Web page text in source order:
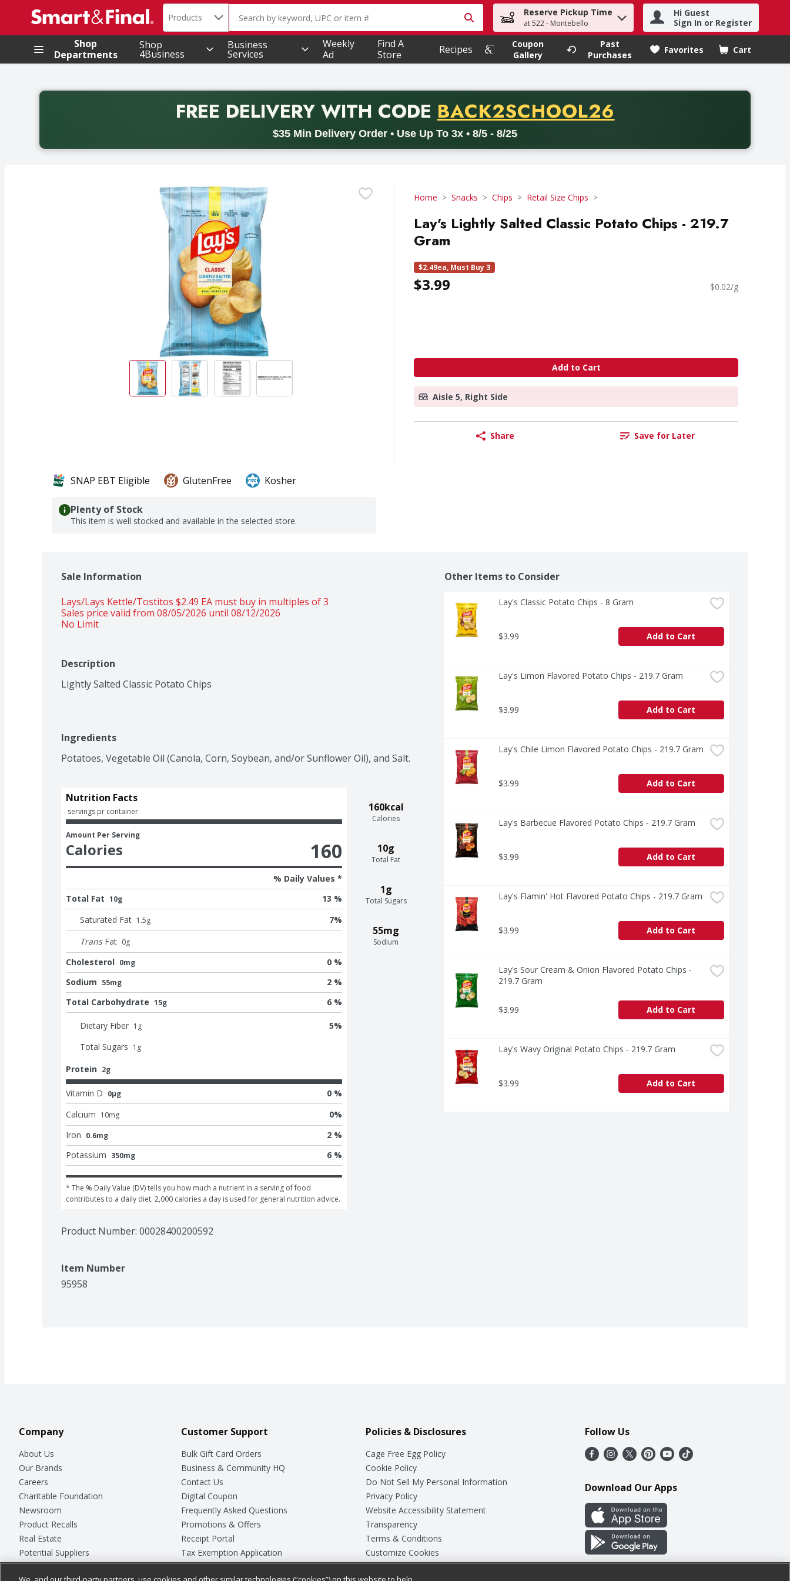
.
Search in
Products The following text field is used to search for items. Type your search term to find items.
Reserve Pickup Time
at 522 - Montebello
Hi Guest
Sign In or Register
Shop
Departments
Shop
4Business
Business
Services
Weekly
Ad
Find A
Store
Recipes
Coupon
Gallery
Past
Purchases
Favorites Cart
.
FREE DELIVERYWITH CODE PROMO CODE
BACK2SCHOOL26
$35 Min Delivery Order • Use Up To 3x • 8/5 - 8/25
Back to School promotion. Free delivery with promo code BACK2SCHOOL26. Valid on delivery orders with a minimum purchase of thirty-five dollars. Offer valid from August fifth
Home Snacks Chips Retail Size Chips
Lay's Lightly Salted Classic Potato Chips - 219.7
Gram
$2.49ea, Must Buy 3
$3.99 $0.02/g
Add to Cart
Aisle 5, Right Side
Share Save for Later
SNAP EBT Eligible GlutenFree Kosher
Plenty of Stock
This item is well stocked and available in the selected store.
Sale Information
Lays/Lays Kettle/Tostitos $2.49 EA must buy in multiples of 3
Sales price valid from 08/05/2026 until 08/12/2026
No Limit
Description
Lightly Salted Classic Potato Chips
Ingredients
Potatoes, Vegetable Oil (Canola, Corn, Soybean, and/or Sunflower Oil), and Salt.
160kcal
Calories
10g
Total Fat
1g
Total Sugars
55mg
Sodium
Nutrition Facts
servings pr container
Amount Per Serving
Calories 160
% Daily Values *
Total Fat 10g
13 %
Saturated Fat 1.5g 7%
Trans Fat 0g
Cholesterol 0mg
0 %
Sodium 55mg
2 %
Total Carbohydrate 15g 6 %
Dietary Fiber 1 g 5%
Total Sugars 1 g
Protein 2g
Vitamin D 0μg
0 %
Calcium 10mg 0%
Iron 0.6mg
2 %
Potassium 350mg 6 %
* The % Daily Value (DV) tells you how much a nutrient in a serving of food
contributes to a daily diet. 2,000 calories a day is used for general nutrition advice.
Product Number: 00028400200592
Item Number
95958
Other Items to Consider
Lay's Classic Potato Chips - 8 Gram
$3.99 Add to Cart
Lay's Limon Flavored Potato Chips - 219.7 Gram
$3.99 Add to Cart
Lay's Chile Limon Flavored Potato Chips - 219.7 Gram
$3.99 Add to Cart
Lay's Barbecue Flavored Potato Chips - 219.7 Gram
$3.99 Add to Cart
Lay's Flamin' Hot Flavored Potato Chips - 219.7 Gram
$3.99 Add to Cart
Lay's Sour Cream & Onion Flavored Potato Chips -
219.7 Gram
$3.99 Add to Cart
Lay's Wavy Original Potato Chips - 219.7 Gram
$3.99 Add to Cart
Company
About Us
Our Brands
Careers
Charitable Foundation
Newsroom
Product Recalls
Real Estate
Potential Suppliers
Welcome
Customer Support
Bulk Gift Card Orders
Business & Community HQ
Contact Us
Digital Coupon
Frequently Asked Questions
Promotions & Offers
Receipt Portal
Tax Exemption Application
Safety Data Sheets
Policies & Disclosures
Cage Free Egg Policy
Cookie Policy
Do Not Sell My Personal Information
Privacy Policy
Website Accessibility Statement
Transparency
Terms & Conditions
Customize Cookies
Follow Us
Download Our Apps